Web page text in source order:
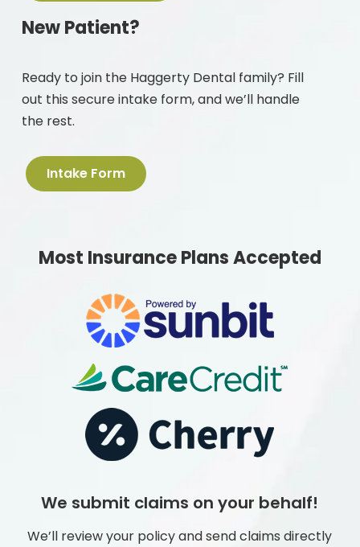
New Patient?
Ready to join the Haggerty Dental family? Fill
out this secure intake form, and we’ll handle
the rest.
Intake Form
Most Insurance Plans Accepted
We submit claims on your behalf!
We’ll review your policy and send claims directly